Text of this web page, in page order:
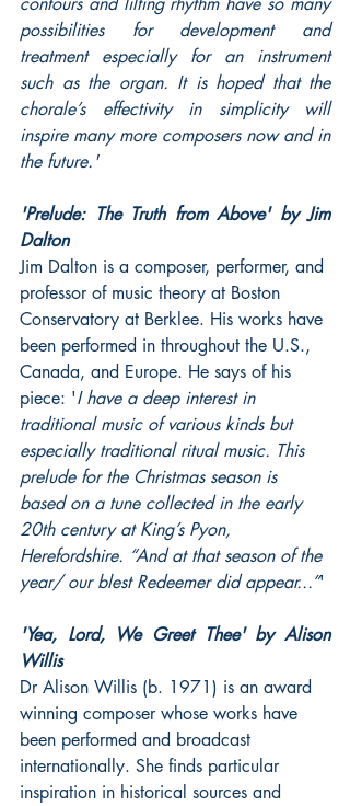
possibilities for development and
treatment especially for an instrument
such as the organ. It is hoped that the
chorale’s effectivity in simplicity will
inspire many more composers now and in
the future.'
'Prelude: The Truth from Above' by Jim
Dalton
Jim Dalton is a composer, performer, and
professor of music theory at Boston
Conservatory at Berklee. His works have
been performed in throughout the U.S.,
Canada, and Europe. He says of his
piece: 'I have a deep interest in
traditional music of various kinds but
especially traditional ritual music. This
prelude for the Christmas season is
based on a tune collected in the early
20th century at King’s Pyon,
Herefordshire. “And at that season of the
year/ our blest Redeemer did appear...”'
'Yea, Lord, We Greet Thee' by Alison
Willis
Dr Alison Willis (b. 1971) is an award
winning composer whose works have
been performed and broadcast
internationally. She finds particular
inspiration in historical sources and